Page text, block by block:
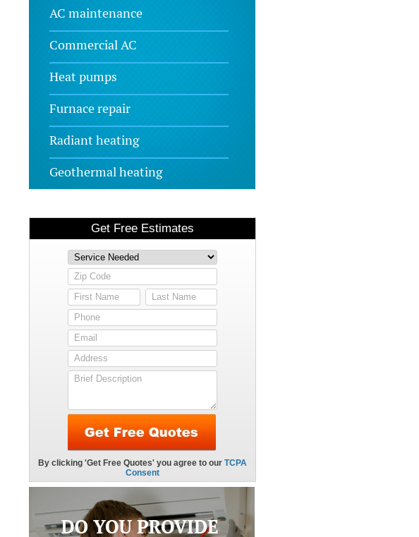
AC maintenance
Commercial AC
Heat pumps
Furnace repair
Radiant heating
Geothermal heating